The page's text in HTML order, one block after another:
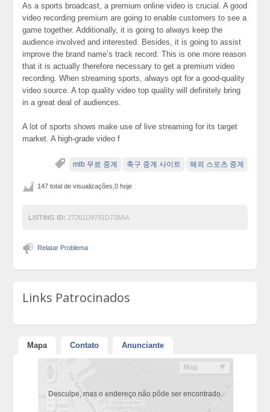
As a sports broadcast, a premium online video is crucial. A good
video recording premium are going to enable customers to see a
game together. Additionally, it is going to always keep the
audience involved and interested. Besides, it is going to assist
improve the brand name’s track record. This is one more reason
that it is actually therefore necessary to get a premium video
recording. When streaming sports, always opt for a good-quality
video source. A top quality video top quality will definitely bring
in a great deal of audiences.
A lot of sports shows make use of live streaming for its target
market. A high-grade video f
mlb 무료 중계 축구 중계 사이트 해외 스포츠 중계
147 total de visualizações,0 hoje
LISTING ID: 27261D9791D738AA
Relatar Problema
Links Patrocinados
Mapa Contato Anunciante
Desculpe, mas o endereço não pôde ser encontrado.